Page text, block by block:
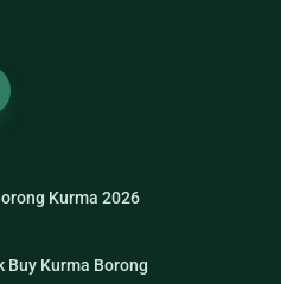
Kurma 2026
Buy Kurma Borong